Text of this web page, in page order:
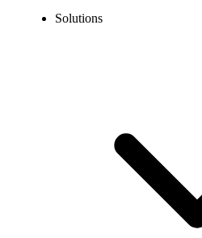
Solutions